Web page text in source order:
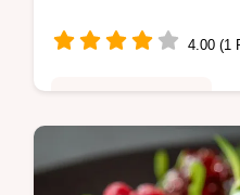
4.00 (1
A guaranteed
dinner This Teriyaki